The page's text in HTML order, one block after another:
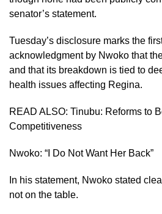
senator’s statement.
Tuesday’s disclosure marks the
acknowledgment by Nwoko that
and that its breakdown is tied to
health issues affecting Regina.
READ ALSO: Tinubu: Reforms to
Competitiveness
Nwoko: “I Do Not Want Her Back”
In his statement, Nwoko stated
not on the table.